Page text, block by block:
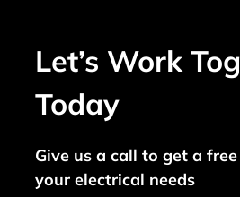
Let’s Work
Today
Give us a call to get a
your electrical needs